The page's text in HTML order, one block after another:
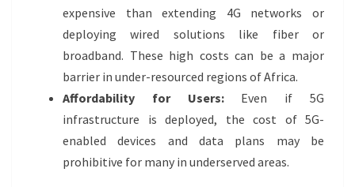
expensive than extending 4G networks or
deploying wired solutions like fiber or
broadband. These high costs can be a major
barrier in under-resourced regions of Africa.
Affordability for Users:Even if 5G
infrastructure is deployed, the cost of 5G-
enabled devices and data plans may be
prohibitive for many in underserved areas.